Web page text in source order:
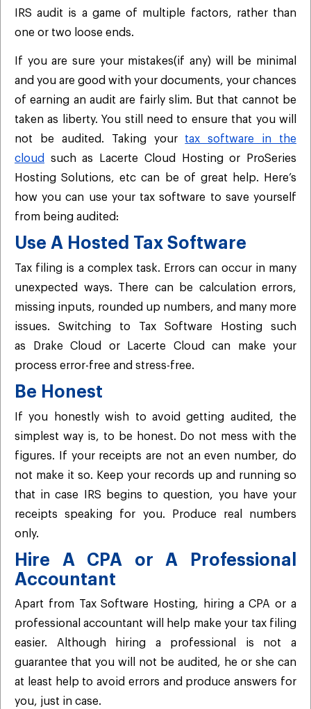
IRS audit is a game of multiple factors, rather than
one or two loose ends.
If you are sure your mistakes(if any) will be minimal
and you are good with your documents, your chances
of earning an audit are fairly slim. But that cannot be
taken as liberty. You still need to ensure that you will
not be audited. Taking your tax software in the
cloud
such as Lacerte Cloud Hosting or ProSeries
Hosting Solutions, etc can be of great help. Here’s
how you can use your tax software to save yourself
from being audited:
Use A Hosted Tax Software
Tax filing is a complex task. Errors can occur in many
unexpected ways. There can be calculation errors,
missing inputs, rounded up numbers, and many more
issues. Switching to Tax Software Hosting such
as Drake Cloud or Lacerte Cloud can make your
process error-free and stress-free.
Be Honest
If you honestly wish to avoid getting audited, the
simplest way is, to be honest. Do not mess with the
figures. If your receipts are not an even number, do
not make it so. Keep your records up and running so
that in case IRS begins to question, you have your
receipts speaking for you. Produce real numbers
only.
Hire A CPA or A Professional
Accountant
Apart from Tax Software Hosting, hiring a CPA or a
professional accountant will help make your tax filing
easier. Although hiring a professional is not a
guarantee that you will not be audited, he or she can
at least help to avoid errors and produce answers for
you, just in case.